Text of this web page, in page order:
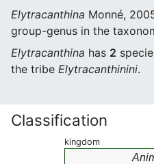
Elytracanthina Monné,
group-genus in the
Elytracanthina has 2
the tribe Elytracanthinini.
Classification
kingdom